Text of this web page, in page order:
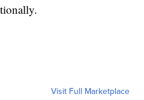
Visit Full Marketplace